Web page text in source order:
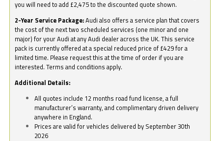
you will need to add £2,475 to the discounted quote shown.
2-Year Service Package:Audi also offers a service plan that covers
the cost of the next two scheduled services (one minor and one
major) for your Audi at any Audi dealer across the UK. This service
pack is currently offered at a special reduced price of £429 for a
limited time. Please request this at the time of order if you are
interested. Terms and conditions apply.
Additional Details:
All quotes include 12 months road fund license, a full
manufacturer’s warranty, and complimentary driven delivery
anywhere in England.
Prices are valid for vehicles delivered by September 30th
2026